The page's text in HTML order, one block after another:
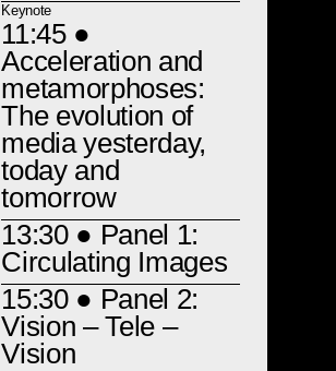
Keynote
11:45●
Acceleration and
metamorphoses:
The evolution of
media yesterday,
today and
tomorrow
13:30● Panel 1:
Circulating Images
15:30● Panel 2:
Vision – Tele –
Vision